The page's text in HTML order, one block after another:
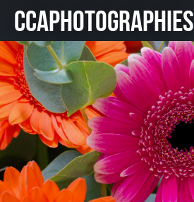
CCAPHOTOGRAPHIES